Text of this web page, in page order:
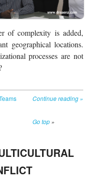
of complexity is added,
geographical locations.
processes are not
Continue reading »
Go top »